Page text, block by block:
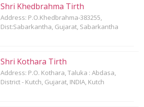
Shri Khedbrahma Tirth
Address: P.O.Khedbrahma-383255,
Dist:Sabarkantha, Gujarat, Sabarkantha
Shri Kothara Tirth
Address: P.O. Kothara, Taluka : Abdasa,
District - Kutch, Gujarat, INDIA, Kutch